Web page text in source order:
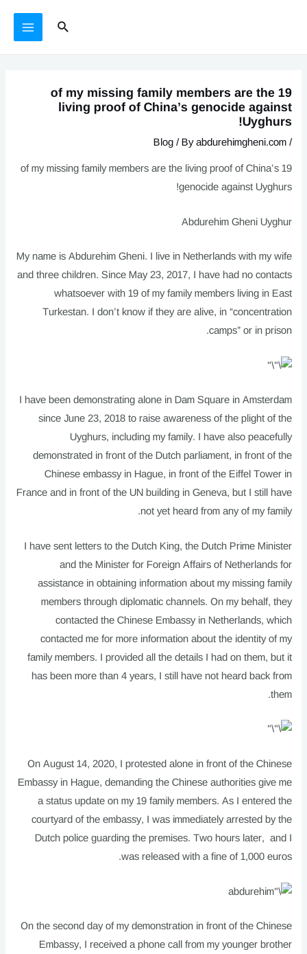
Search
19 of my missing family members are the
living proof of China’s genocide against
Uyghurs!
/
Blog/ Byabdurehimgheni.com
19 of my missing family members are the living proof of China’s
genocide against Uyghurs!
Abdurehim Gheni Uyghur
My name is Abdurehim Gheni. I live in Netherlands with my wife
and three children. Since May 23, 2017, I have had no contacts
whatsoever with 19 of my family members living in East
Turkestan. I don’t know if they are alive, in “concentration
camps” or in prison.
I have been demonstrating alone in Dam Square in Amsterdam
since June 23, 2018 to raise awareness of the plight of the
Uyghurs, including my family. I have also peacefully
demonstrated in front of the Dutch parliament, in front of the
Chinese embassy in Hague, in front of the Eiffel Tower in
France and in front of the UN building in Geneva, but I still have
not yet heard from any of my family.
I have sent letters to the Dutch King, the Dutch Prime Minister
and the Minister for Foreign Affairs of Netherlands for
assistance in obtaining information about my missing family
members through diplomatic channels. On my behalf, they
contacted the Chinese Embassy in Netherlands, which
contacted me for more information about the identity of my
family members. I provided all the details I had on them, but it
has been more than 4 years, I still have not heard back from
them.
On August 14, 2020, I protested alone in front of the Chinese
Embassy in Hague, demanding the Chinese authorities give me
a status update on my 19 family members. As I entered the
courtyard of the embassy, I was immediately arrested by the
Dutch police guarding the premises. Two hours later, and I
was released with a fine of 1,000 euros.
On the second day of my demonstration in front of the Chinese
Embassy, I received a phone call from my younger brother